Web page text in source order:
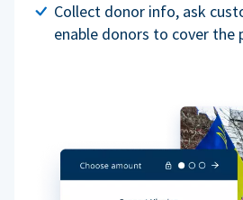
Collect donor info, ask
enable donors to cover the